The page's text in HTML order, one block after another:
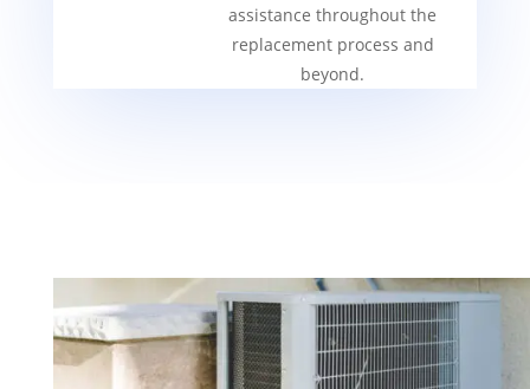
assistance throughout the
replacement process and
beyond.